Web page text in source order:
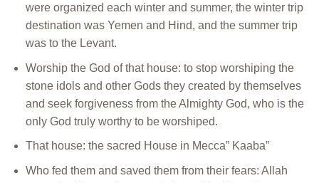
were organized each winter and summer, the winter trip
destination was Yemen and Hind, and the summer trip
was to the Levant.
Worship the God of that house: to stop worshiping the
stone idols and other Gods they created by themselves
and seek forgiveness from the Almighty God, who is the
only God truly worthy to be worshiped.
That house: the sacred House in Mecca” Kaaba”
Who fed them and saved them from their fears: Allah